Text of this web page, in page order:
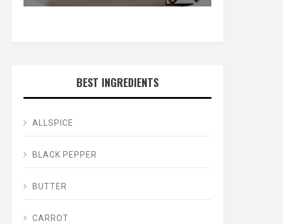
BEST INGREDIENTS
ALLSPICE
BLACK PEPPER
BUTTER
CARROT